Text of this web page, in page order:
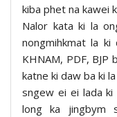
kiba phet na kawei
Nalor kata ki la
nongmihkmat la ki
KHNAM, PDF, BJP
katne ki daw ba ki
sngew ei ei lada
long ka jingbym